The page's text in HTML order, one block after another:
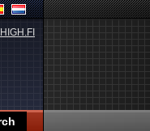
HIGH.FI